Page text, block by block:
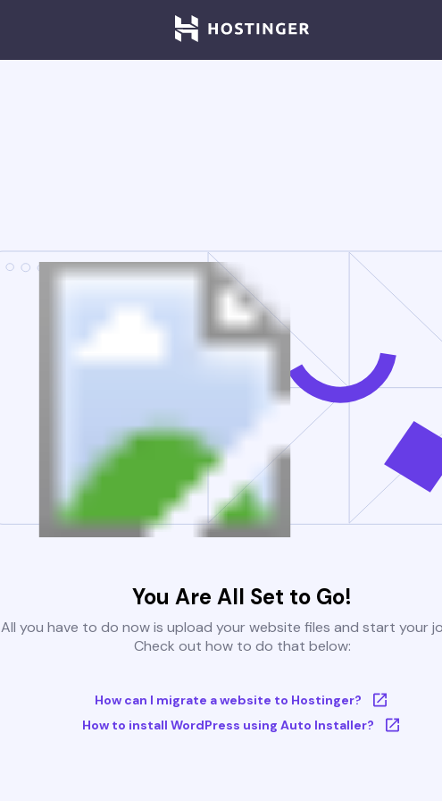
You Are All Set to Go!
All you have to do now is upload your website files and start your
Check out how to do that below:
How can I migrate a website to Hostinger?
How to install WordPress using Auto Installer?